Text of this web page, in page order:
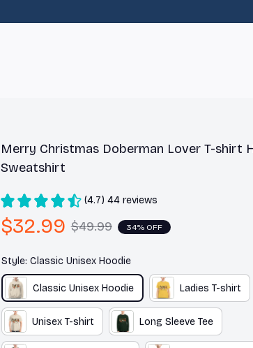
Merry Christmas Doberman Lover T-shirt
Sweatshirt
(4.7) 44 reviews
$32.99 $49.99 34% OFF
Style: Classic Unisex Hoodie
Classic Unisex Hoodie Ladies T-shirt
Unisex T-shirt Long Sleeve Tee